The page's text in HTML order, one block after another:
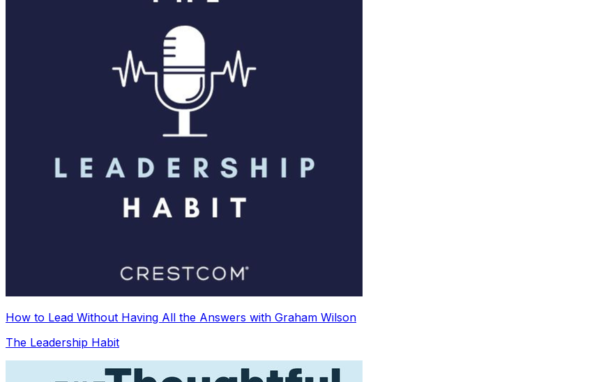
How to Lead Without Having All the Answers with Graham Wilson
The Leadership Habit